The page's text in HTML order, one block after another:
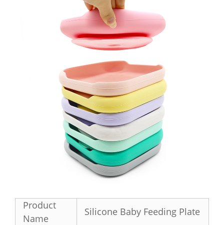
Product
Name
Silicone Baby Feeding Plate